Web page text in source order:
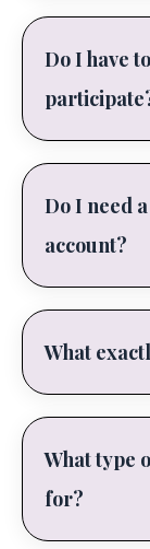
Do I have
Do I need
account?
What
What type
for?